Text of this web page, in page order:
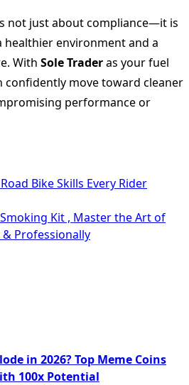
not just about compliance—it is
environment and a
With Sole Traderas your fuel
confidently move toward cleaner
performance or
Bike Skills Every Rider
Kit , Master the Art of
Professionally
in 2026? Top Meme Coins
100x Potential